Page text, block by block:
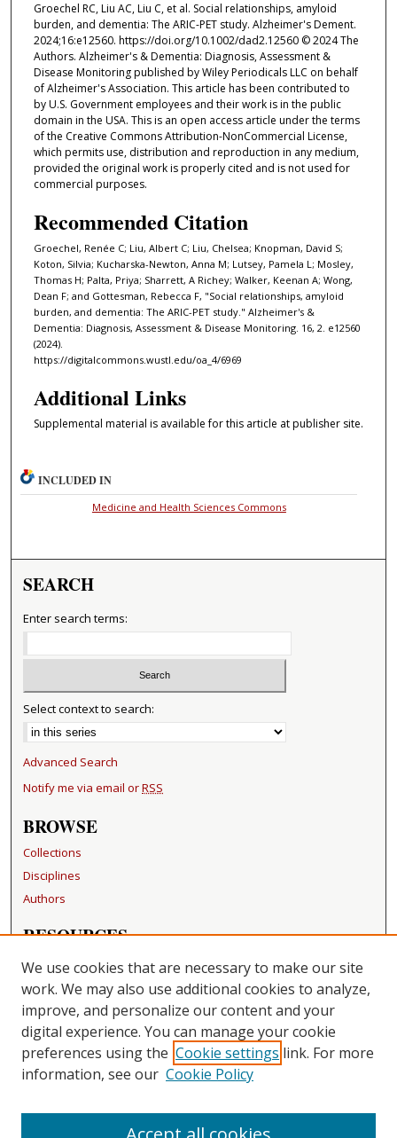
Groechel RC, Liu AC, Liu C, et al. Social relationships, amyloid
burden, and dementia: The ARIC-PET study. Alzheimer's Dement.
2024;16:e12560. https://doi.org/10.1002/dad2.12560 © 2024 The
Authors. Alzheimer's & Dementia: Diagnosis, Assessment &
Disease Monitoring published by Wiley Periodicals LLC on behalf
of Alzheimer's Association. This article has been contributed to
by U.S. Government employees and their work is in the public
domain in the USA. This is an open access article under the terms
of the Creative Commons Attribution-NonCommercial License,
which permits use, distribution and reproduction in any medium,
provided the original work is properly cited and is not used for
commercial purposes.
Recommended Citation
Groechel, Renée C; Liu, Albert C; Liu, Chelsea; Knopman, David S;
Koton, Silvia; Kucharska-Newton, Anna M; Lutsey, Pamela L; Mosley,
Thomas H; Palta, Priya; Sharrett, A Richey; Walker, Keenan A; Wong,
Dean F; and Gottesman, Rebecca F, "Social relationships, amyloid
burden, and dementia: The ARIC-PET study." Alzheimer's &
Dementia: Diagnosis, Assessment & Disease Monitoring. 16, 2. e12560
(2024).
https://digitalcommons.wustl.edu/oa_4/6969
Additional Links
Supplemental material is available for this article at publisher site.
INCLUDED IN
Medicine and Health Sciences Commons
SEARCH
Enter search terms:
Select context to search:
Advanced Search
Notify me via email orRSS
BROWSE
Collections
Disciplines
Authors
RESOURCES
FAQ
Becker Medical Library
LINKS
Washington University Open Access Resolution
CONTACT US
Repository Manager
We use cookies that are necessary to make our site
work. We may also use additional cookies to analyze,
improve, and personalize our content and your
digital experience. You can manage your cookie
preferences using the Cookie settings link. For more
information, see our Cookie Policy